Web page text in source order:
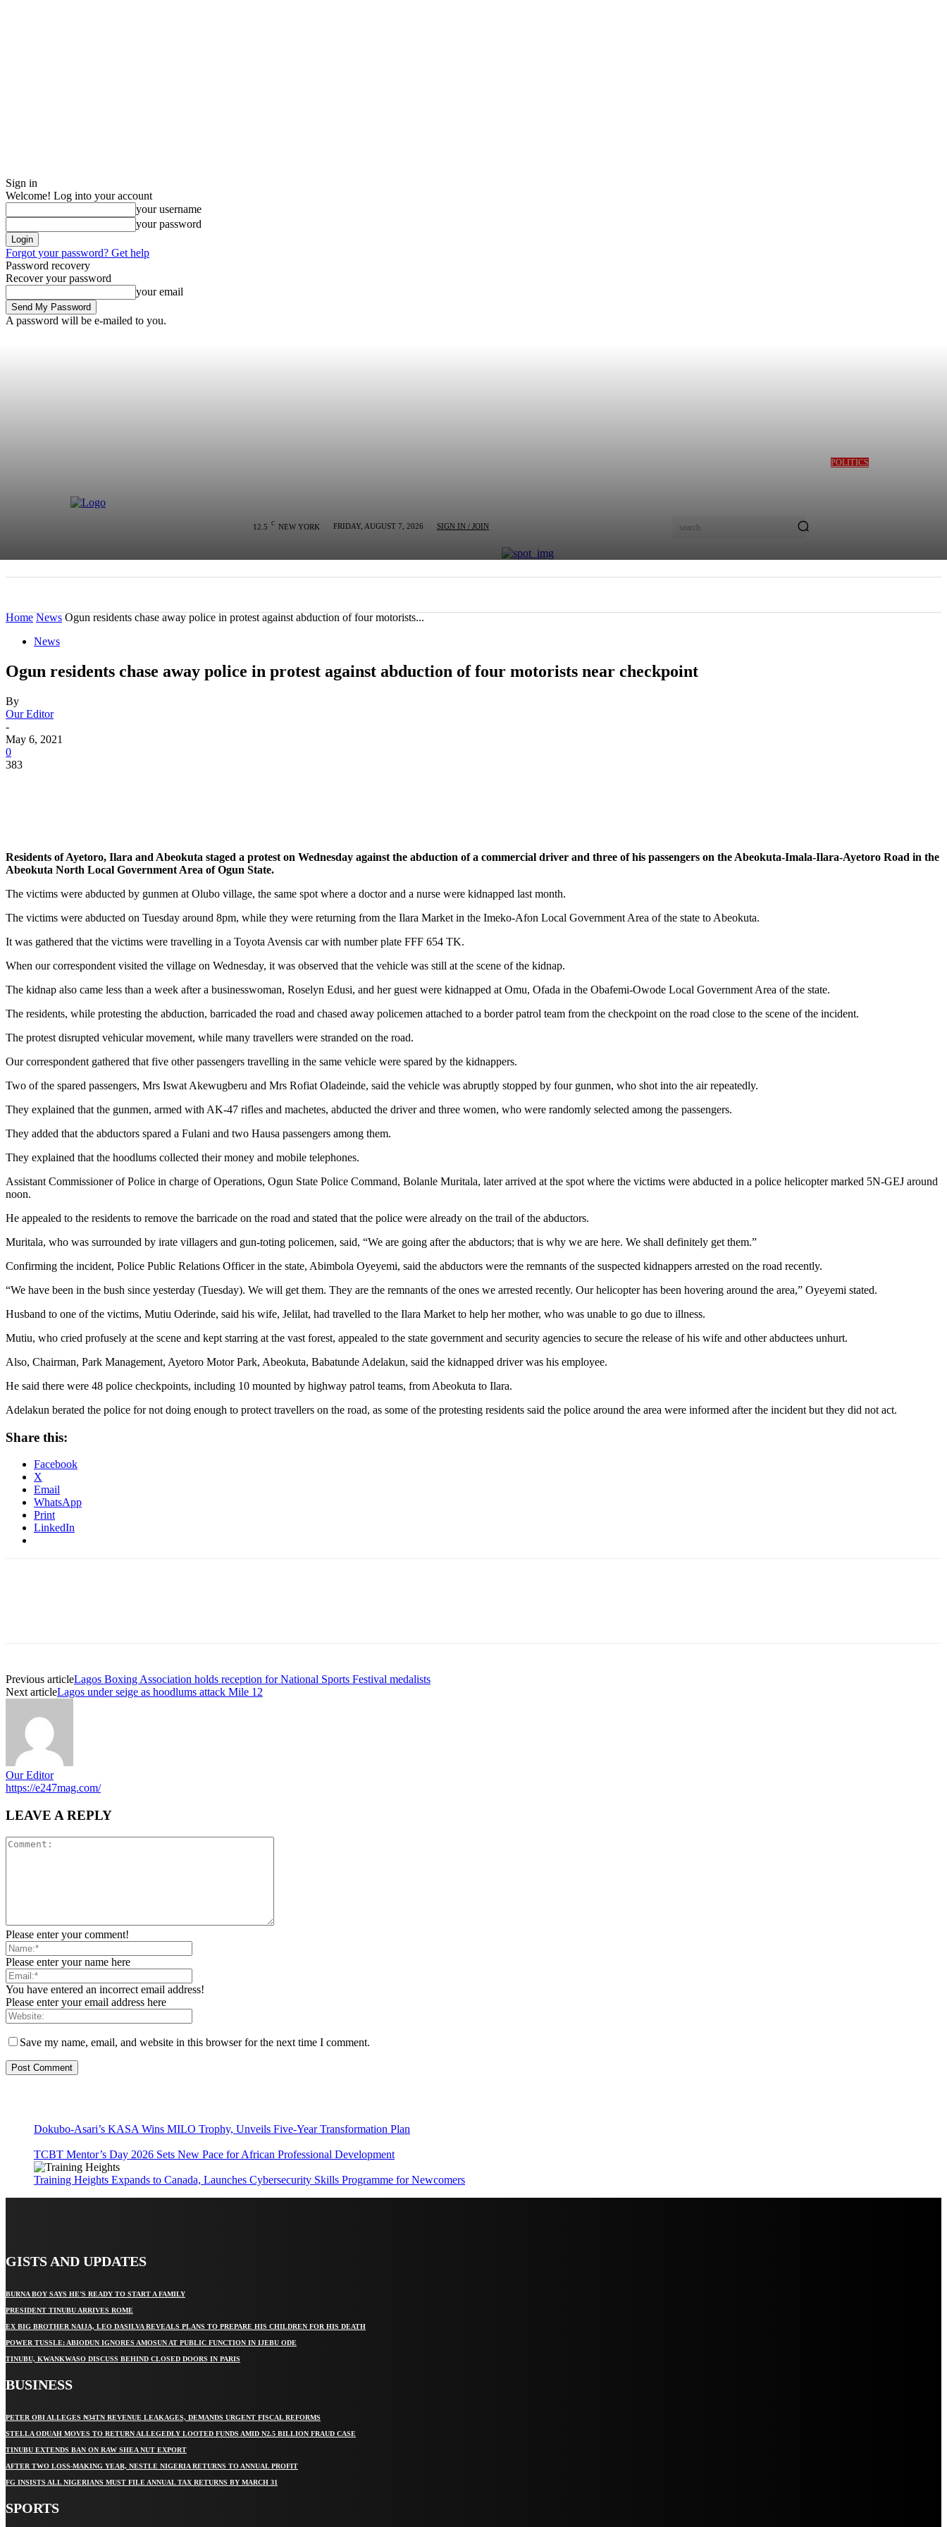
Sign in
Welcome! Log into your account
your username
your password
Forgot your password? Get help
Password recovery
Recover your password
your email
A password will be e-mailed to you.
12.5 C NEW YORK FRIDAY, AUGUST 7, 2026 SIGN IN / JOIN search
POLITICS
Home News Ogun residents chase away police in protest against abduction of four motorists...
News
Ogun residents chase away police in protest against abduction of four motorists near checkpoint
By
Our Editor
-
May 6, 2021
0
383
Residents of Ayetoro, Ilara and Abeokuta staged a protest on Wednesday against the abduction of a commercial driver and three of his passengers on the Abeokuta-Imala-Ilara-Ayetoro Road in the
Abeokuta North Local Government Area of Ogun State.
The victims were abducted by gunmen at Olubo village, the same spot where a doctor and a nurse were kidnapped last month.
The victims were abducted on Tuesday around 8pm, while they were returning from the Ilara Market in the Imeko-Afon Local Government Area of the state to Abeokuta.
It was gathered that the victims were travelling in a Toyota Avensis car with number plate FFF 654 TK.
When our correspondent visited the village on Wednesday, it was observed that the vehicle was still at the scene of the kidnap.
The kidnap also came less than a week after a businesswoman, Roselyn Edusi, and her guest were kidnapped at Omu, Ofada in the Obafemi-Owode Local Government Area of the state.
The residents, while protesting the abduction, barricaded the road and chased away policemen attached to a border patrol team from the checkpoint on the road close to the scene of the incident.
The protest disrupted vehicular movement, while many travellers were stranded on the road.
Our correspondent gathered that five other passengers travelling in the same vehicle were spared by the kidnappers.
Two of the spared passengers, Mrs Iswat Akewugberu and Mrs Rofiat Oladeinde, said the vehicle was abruptly stopped by four gunmen, who shot into the air repeatedly.
They explained that the gunmen, armed with AK-47 rifles and machetes, abducted the driver and three women, who were randomly selected among the passengers.
They added that the abductors spared a Fulani and two Hausa passengers among them.
They explained that the hoodlums collected their money and mobile telephones.
Assistant Commissioner of Police in charge of Operations, Ogun State Police Command, Bolanle Muritala, later arrived at the spot where the victims were abducted in a police helicopter marked 5N-GEJ around
noon.
He appealed to the residents to remove the barricade on the road and stated that the police were already on the trail of the abductors.
Muritala, who was surrounded by irate villagers and gun-toting policemen, said, “We are going after the abductors; that is why we are here. We shall definitely get them.”
Confirming the incident, Police Public Relations Officer in the state, Abimbola Oyeyemi, said the abductors were the remnants of the suspected kidnappers arrested on the road recently.
“We have been in the bush since yesterday (Tuesday). We will get them. They are the remnants of the ones we arrested recently. Our helicopter has been hovering around the area,” Oyeyemi stated.
Husband to one of the victims, Mutiu Oderinde, said his wife, Jelilat, had travelled to the Ilara Market to help her mother, who was unable to go due to illness.
Mutiu, who cried profusely at the scene and kept starring at the vast forest, appealed to the state government and security agencies to secure the release of his wife and other abductees unhurt.
Also, Chairman, Park Management, Ayetoro Motor Park, Abeokuta, Babatunde Adelakun, said the kidnapped driver was his employee.
He said there were 48 police checkpoints, including 10 mounted by highway patrol teams, from Abeokuta to Ilara.
Adelakun berated the police for not doing enough to protect travellers on the road, as some of the protesting residents said the police around the area were informed after the incident but they did not act.
Share this:
Facebook
X
Email
WhatsApp
Print
LinkedIn
Previous articleLagos Boxing Association holds reception for National Sports Festival medalists
Next articleLagos under seige as hoodlums attack Mile 12
Our Editor
https://e247mag.com/
LEAVE A REPLY
Please enter your comment!
Please enter your name here
You have entered an incorrect email address!
Please enter your email address here
Save my name, email, and website in this browser for the next time I comment.
Dokubo-Asari’s KASA Wins MILO Trophy, Unveils Five-Year Transformation Plan
TCBT Mentor’s Day 2026 Sets New Pace for African Professional Development
Training Heights Expands to Canada, Launches Cybersecurity Skills Programme for Newcomers
GISTS AND UPDATES
BURNA BOY SAYS HE’S READY TO START A FAMILY
PRESIDENT TINUBU ARRIVES ROME
EX BIG BROTHER NAIJA, LEO DASILVA REVEALS PLANS TO PREPARE HIS CHILDREN FOR HIS DEATH
POWER TUSSLE: ABIODUN IGNORES AMOSUN AT PUBLIC FUNCTION IN IJEBU ODE
TINUBU, KWANKWASO DISCUSS BEHIND CLOSED DOORS IN PARIS
BUSINESS
PETER OBI ALLEGES ₦34TN REVENUE LEAKAGES, DEMANDS URGENT FISCAL REFORMS
STELLA ODUAH MOVES TO RETURN ALLEGEDLY LOOTED FUNDS AMID N2.5 BILLION FRAUD CASE
TINUBU EXTENDS BAN ON RAW SHEA NUT EXPORT
AFTER TWO LOSS-MAKING YEAR, NESTLE NIGERIA RETURNS TO ANNUAL PROFIT
FG INSISTS ALL NIGERIANS MUST FILE ANNUAL TAX RETURNS BY MARCH 31
SPORTS